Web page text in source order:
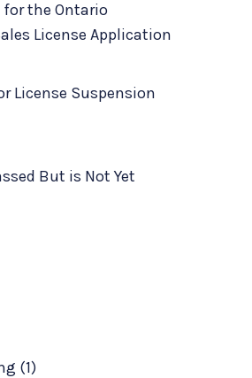
the Ontario
License Application
License Suspension
But is Not Yet
(1)